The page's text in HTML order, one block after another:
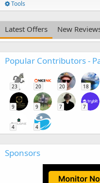
Tools
Latest Offers New
Popular Contributors -
23 20 20 18
9 9 7 7
4 4
Sponsors